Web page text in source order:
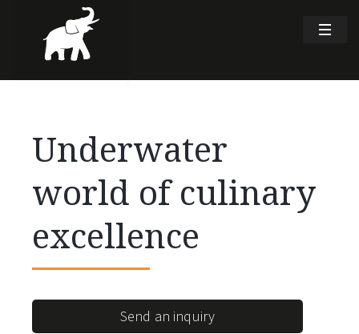
Underwater
world of culinary
excellence
Send an inquiry